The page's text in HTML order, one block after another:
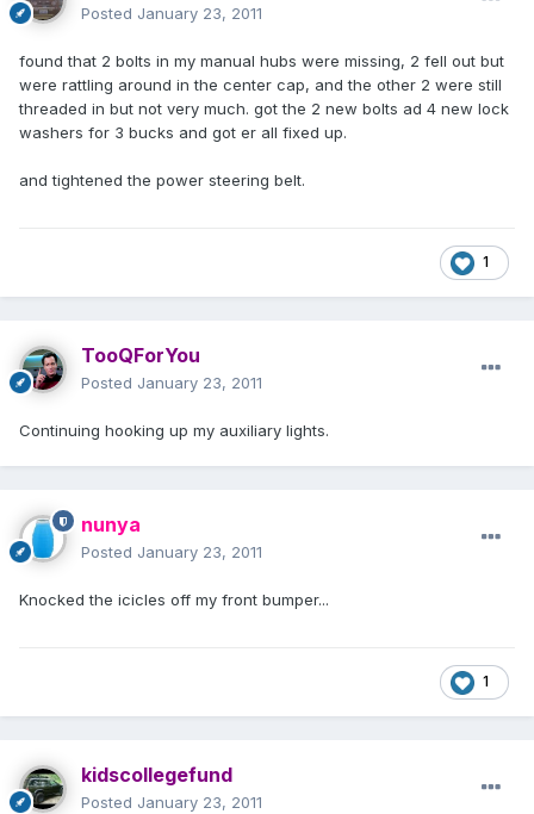
Posted January 23, 2011
found that 2 bolts in my manual hubs were missing, 2 fell out but
were rattling around in the center cap, and the other 2 were still
threaded in but not very much. got the 2 new bolts ad 4 new lock
washers for 3 bucks and got er all fixed up.
and tightened the power steering belt.
1
TooQForYou
Posted January 23, 2011
Continuing hooking up my auxiliary lights.
nunya
Posted January 23, 2011
Knocked the icicles off my front bumper...
1
kidscollegefund
Posted January 23, 2011